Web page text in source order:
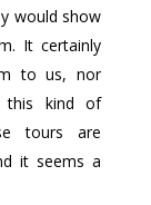
would show
It certainly
to us, nor
this kind of
tours are
it seems a